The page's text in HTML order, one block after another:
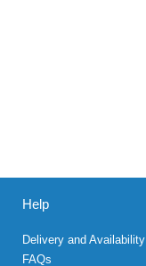
Help
Delivery and Availability
FAQs